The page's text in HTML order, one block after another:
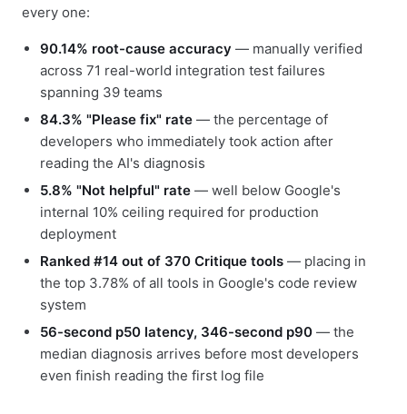
every one:
90.14% root-cause accuracy — manually verified
across 71 real-world integration test failures
spanning 39 teams
84.3% "Please fix" rate — the percentage of
developers who immediately took action after
reading the AI's diagnosis
5.8% "Not helpful" rate — well below Google's
internal 10% ceiling required for production
deployment
Ranked #14 out of 370 Critique tools — placing in
the top 3.78% of all tools in Google's code review
system
56-second p50 latency, 346-second p90 — the
median diagnosis arrives before most developers
even finish reading the first log file